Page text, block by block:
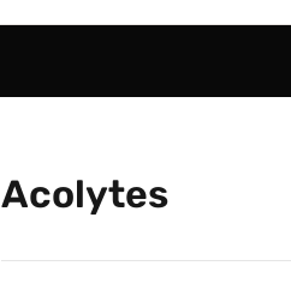
Acolytes